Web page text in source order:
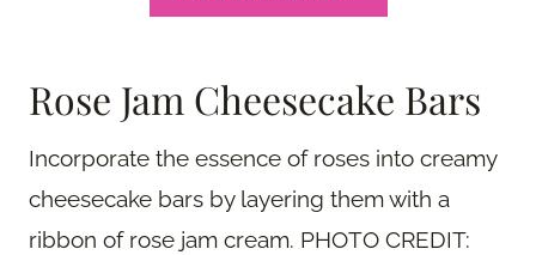
Rose Jam Cheesecake Bars
Incorporate the essence of roses into creamy
cheesecake bars by layering them with a
ribbon of rose jam cream. PHOTO CREDIT: